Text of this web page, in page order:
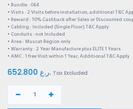
• Bundle : 064
• Visits : 2 Visits before installation, additional T&C
• Reward : 10% Cashback after Sales or Discounted
• Cabling : Included (Single Floor) T&C Apply
• Conduits : not Included
• Area : Muscat Region only
• Warranty : 2 Year Manufacture plus ELITE 1 Years
• AMC : 1 free Visit within 1 Year, Additional T&C Apply
652.800 ر.ع. Tax Excluded